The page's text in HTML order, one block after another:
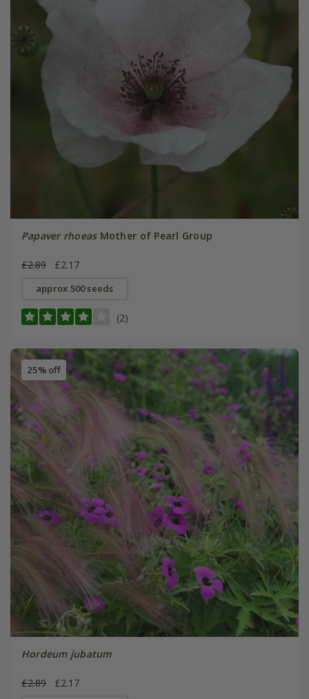
Papaver rhoeasMother of Pearl Group
£2.89 £2.17
approx 500 seeds
(2)
25% off
Hordeum jubatum
£2.89 £2.17